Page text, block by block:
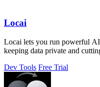
Locai
Locai lets you run powerful
keeping data private and
Dev Tools Free Trial